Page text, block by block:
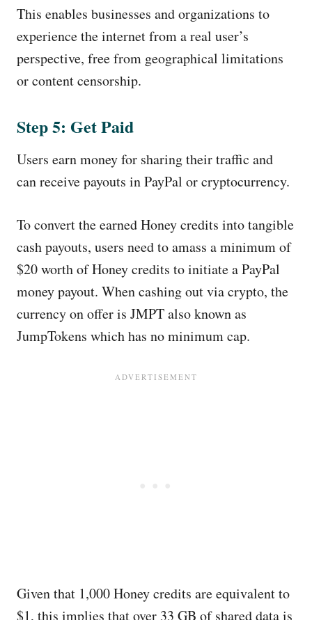
This enables businesses and organizations to
experience the internet from a real user’s
perspective, free from geographical limitations
or content censorship.
Step 5: Get Paid
Users earn money for sharing their traffic and
can receive payouts in PayPal or cryptocurrency.
To convert the earned Honey credits into tangible
cash payouts, users need to amass a minimum of
$20 worth of Honey credits to initiate a PayPal
money payout. When cashing out via crypto, the
currency on offer is JMPT also known as
JumpTokens which has no minimum cap.
Given that 1,000 Honey credits are equivalent to
$1, this implies that over 33 GB of shared data is